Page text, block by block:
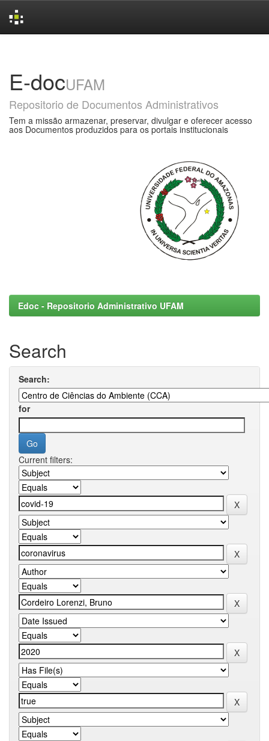
E-docUFAM
Repositorio de Documentos Administrativos
Tem a missão armazenar, preservar, divulgar e oferecer acesso
aos Documentos produzidos para os portais institucionais
Edoc - Repositorio Administrativo UFAM
Search
Search:
for
Current filters: